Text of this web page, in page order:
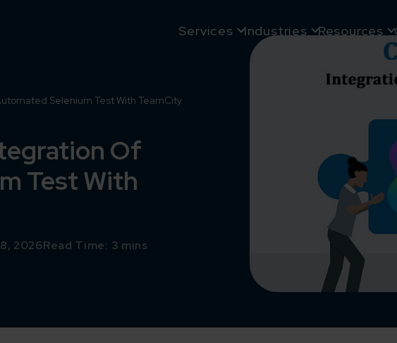
Services Industries Resources
Selenium Test With TeamCity
Of
Test With
2026Read Time: 3 mins